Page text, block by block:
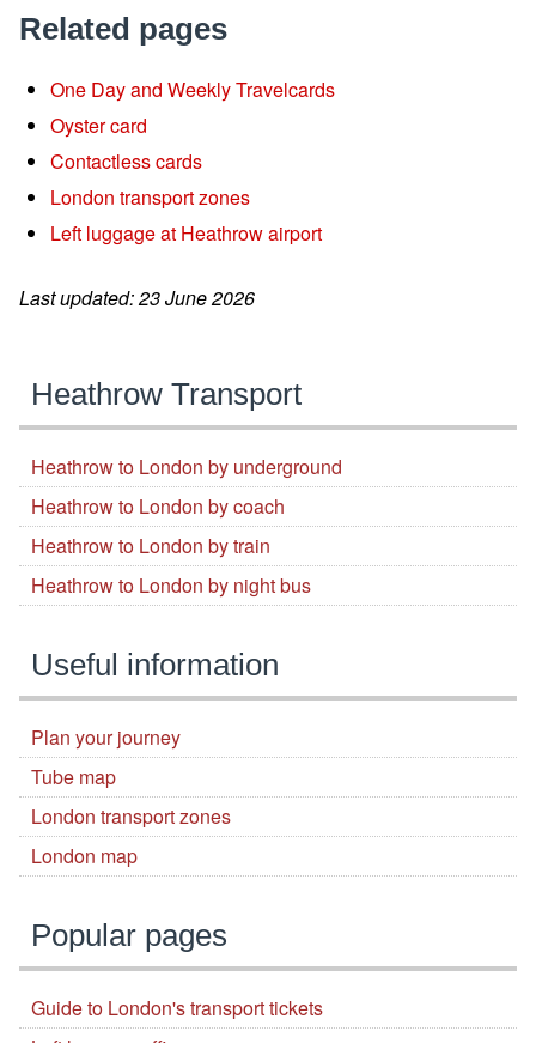
Related pages
One Day and Weekly Travelcards
Oyster card
Contactless cards
London transport zones
Left luggage at Heathrow airport
Last updated: 23 June 2026
Heathrow Transport
Heathrow to London by underground
Heathrow to London by coach
Heathrow to London by train
Heathrow to London by night bus
Useful information
Plan your journey
Tube map
London transport zones
London map
Popular pages
Guide to London's transport tickets